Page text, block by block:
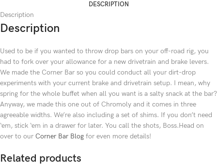
DESCRIPTION
Description
Description
Used to be if you wanted to throw drop bars on your off-road rig, you
had to fork over your allowance for a new drivetrain and brake levers.
We made the Corner Bar so you could conduct all your dirt-drop
experiments with your current brake and drivetrain setup. I mean, why
spring for the whole buffet when all you want is a salty snack at the bar?
Anyway, we made this one out of Chromoly and it comes in three
agreeable widths. We’re also including a set of shims. If you don’t need
‘em, stick ‘em in a drawer for later. You call the shots, Boss.Head on
over to our Corner Bar Blog for even more details!
Related products